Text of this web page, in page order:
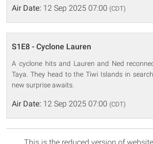
Air Date: 12 Sep 2025 07:00 (CDT)
S1E8 - Cyclone Lauren
A cyclone hits and Lauren and Ned
Taya. They head to the Tiwi Islands in
new surprise awaits.
Air Date: 12 Sep 2025 07:00 (CDT)
This is the reduced version of